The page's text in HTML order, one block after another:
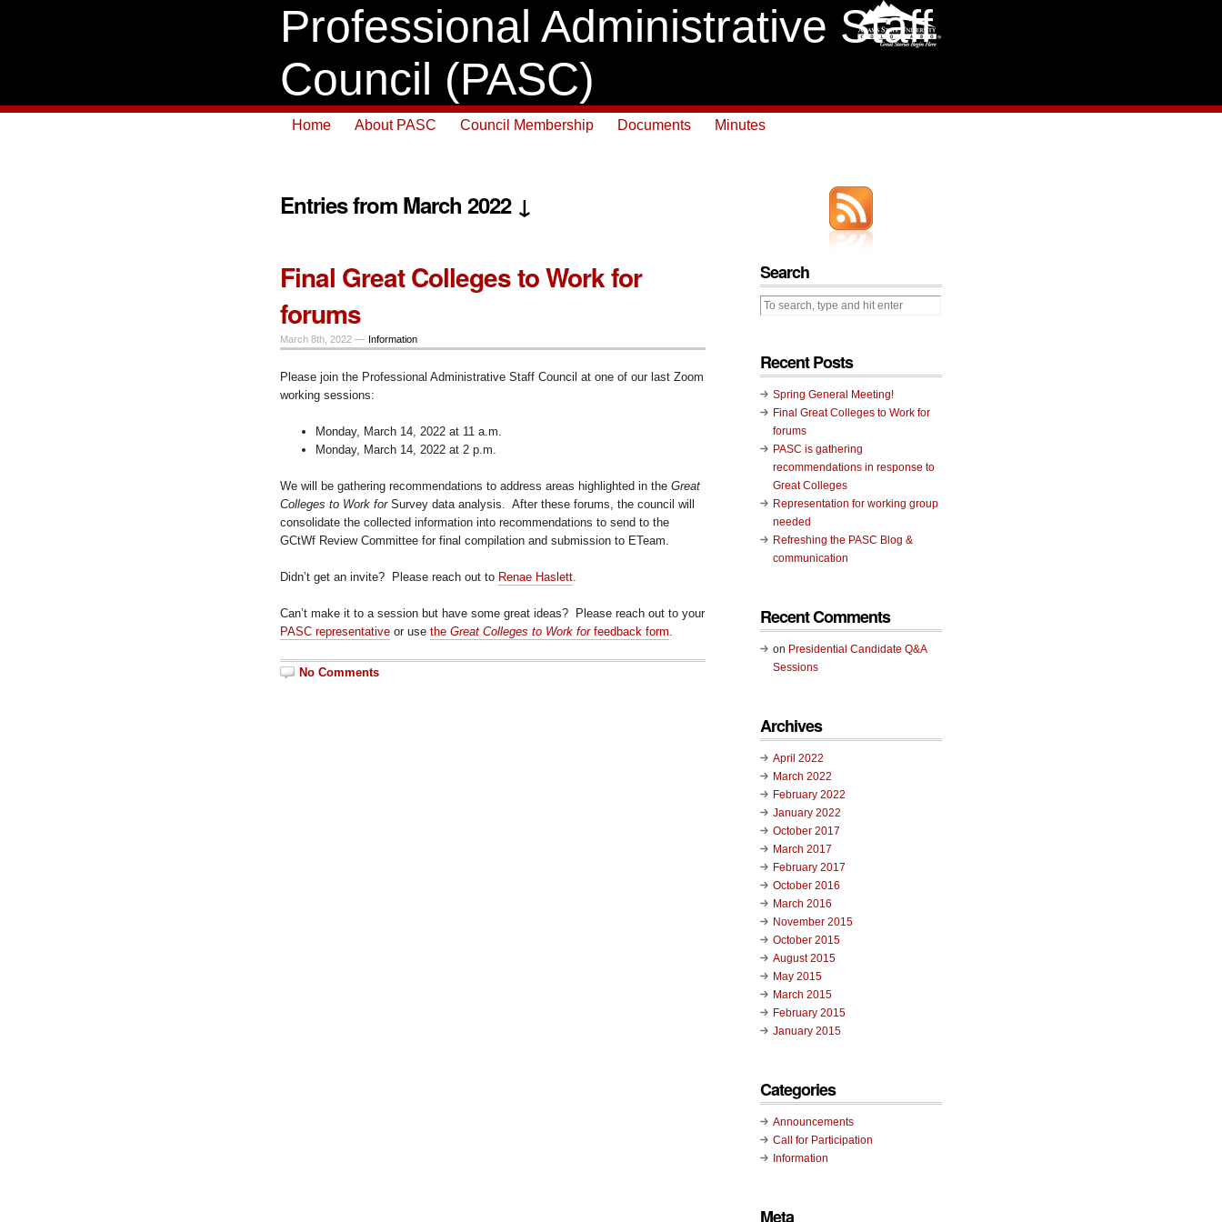
Professional Administrative Staff
Council (PASC)
Home About PASC Council Membership Documents Minutes
Entries from March 2022 ↓
Final Great Colleges to Work for
forums
March 8th, 2022 — Information
Please join the Professional Administrative Staff Council at one of our last Zoom
working sessions:
Monday, March 14, 2022 at 11 a.m.
Monday, March 14, 2022 at 2 p.m.
We will be gathering recommendations to address areas highlighted in the Great
Colleges to Work forSurvey data analysis. After these forums, the council will
consolidate the collected information into recommendations to send to the
GCtWf Review Committee for final compilation and submission to ETeam.
Didn’t get an invite? Please reach out to Renae Haslett
Can’t make it to a session but have some great ideas? Please reach out to your
PASC representative or use the Great Colleges to Work forfeedback form
No Comments
Search
Recent Posts
Spring General Meeting!
Final Great Colleges to Work for
forums
PASC is gathering
recommendations in response to
Great Colleges
Representation for working group
needed
Refreshing the PASC Blog &
communication
Recent Comments
on Presidential Candidate Q&A
Sessions
Archives
April 2022
March 2022
February 2022
January 2022
October 2017
March 2017
February 2017
October 2016
March 2016
November 2015
October 2015
August 2015
May 2015
March 2015
February 2015
January 2015
Categories
Announcements
Call for Participation
Information
Meta